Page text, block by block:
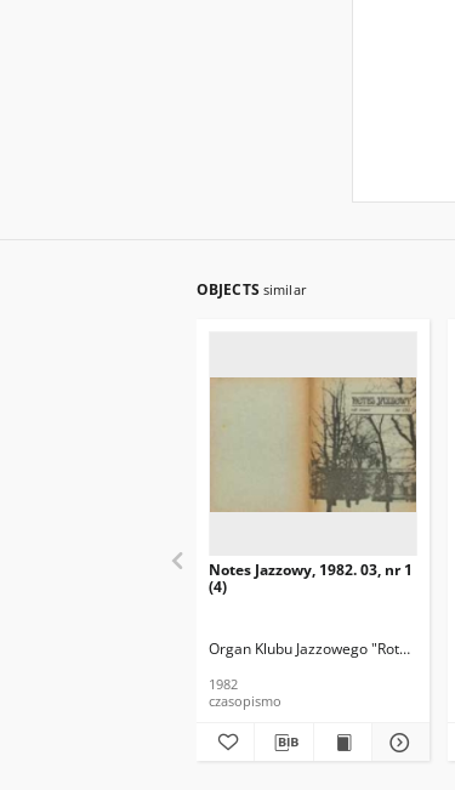
OBJECTS similar
Notes Jazzowy, 1982. 03, nr 1
(4)
Organ Klubu Jazzowego "Rotunda"
1982
czasopismo